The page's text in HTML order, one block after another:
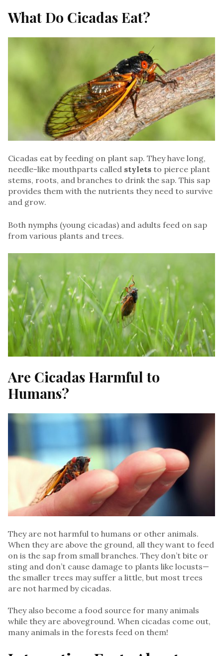
What Do Cicadas Eat?
Cicadas eat by feeding on plant sap. They have long,
needle-like mouthparts called stylets to pierce plant
stems, roots, and branches to drink the sap. This sap
provides them with the nutrients they need to survive
and grow.
Both nymphs (young cicadas) and adults feed on sap
from various plants and trees.
Are Cicadas Harmful to
Humans?
They are not harmful to humans or other animals.
When they are above the ground, all they want to feed
on is the sap from small branches. They don’t bite or
sting and don’t cause damage to plants like locusts—
the smaller trees may suffer a little, but most trees
are not harmed by cicadas.
They also become a food source for many animals
while they are aboveground. When cicadas come out,
many animals in the forests feed on them!